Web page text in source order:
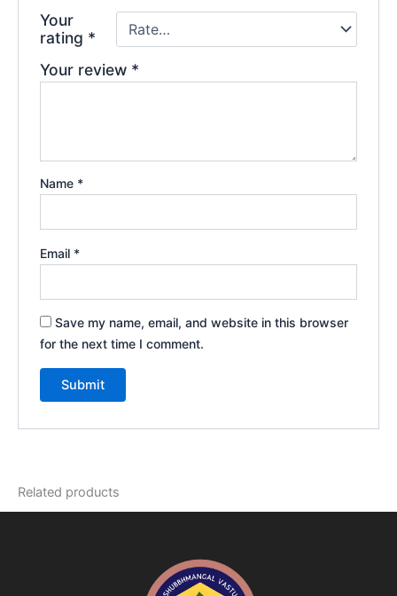
Your
rating *
Your review *
Name *
Email *
Save my name, email, and website in this browser
for the next time I comment.
Related products